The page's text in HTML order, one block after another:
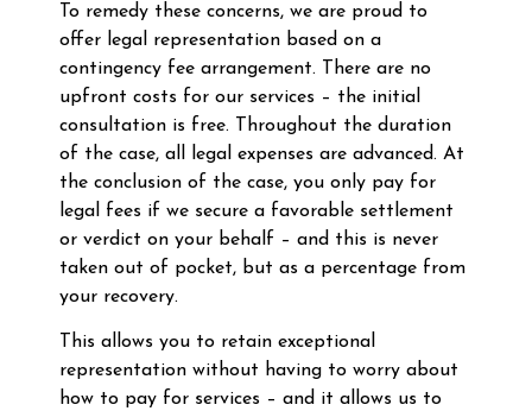
To remedy these concerns, we are proud to
offer legal representation based on a
contingency fee arrangement. There are no
upfront costs for our services – the initial
consultation is free. Throughout the duration
of the case, all legal expenses are advanced. At
the conclusion of the case, you only pay for
legal fees if we secure a favorable settlement
or verdict on your behalf – and this is never
taken out of pocket, but as a percentage from
your recovery.
This allows you to retain exceptional
representation without having to worry about
how to pay for services – and it allows us to